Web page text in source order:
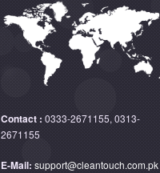
Contact : 0333-2671155, 0313-
2671155
E-Mail: support@cleantouch.com.pk